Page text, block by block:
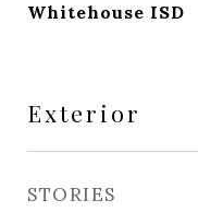
Whitehouse ISD
Exterior
STORIES